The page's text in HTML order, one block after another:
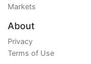
Markets
About
Privacy
Terms of Use